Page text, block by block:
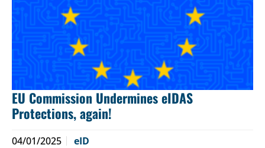
EU Commission Undermines eIDAS
Protections, again!
04/01/2025 eID